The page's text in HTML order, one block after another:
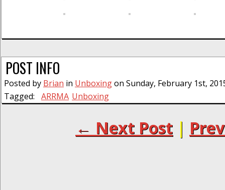
POST INFO
Posted by Brian in Unboxingon Sunday, February 1st,
Tagged:
ARRMA Unboxing
← Next Post |